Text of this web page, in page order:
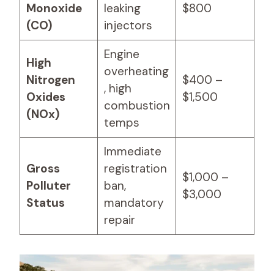
Monoxide
(CO)
leaking
injectors
$800
High
Nitrogen
Oxides
(NOx)
Engine
overheating
, high
combustion
temps
$400 –
$1,500
Gross
Polluter
Status
Immediate
registration
ban,
mandatory
repair
$1,000 –
$3,000